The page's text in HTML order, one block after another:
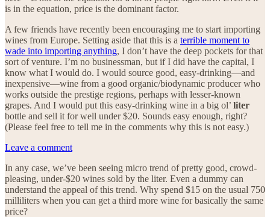
is in the equation, price is the dominant factor.
A few friends have recently been encouraging me to start importing
wines from Europe. Setting aside that this is a terrible moment to
wade into importing anything, I don’t have the deep pockets for that
sort of venture. I’m no businessman, but if I did have the capital, I
know what I would do. I would source good, easy-drinking—and
inexpensive—wine from a good organic/biodynamic producer who
works outside the prestige regions, perhaps with lesser-known
grapes. And I would put this easy-drinking wine in a big ol’ liter
bottle and sell it for well under $20. Sounds easy enough, right?
(Please feel free to tell me in the comments why this is not easy.)
Leave a comment
In any case, we’ve been seeing micro trend of pretty good, crowd-
pleasing, under-$20 wines sold by the liter. Even a dummy can
understand the appeal of this trend. Why spend $15 on the usual 750
milliliters when you can get a third more wine for basically the same
price?